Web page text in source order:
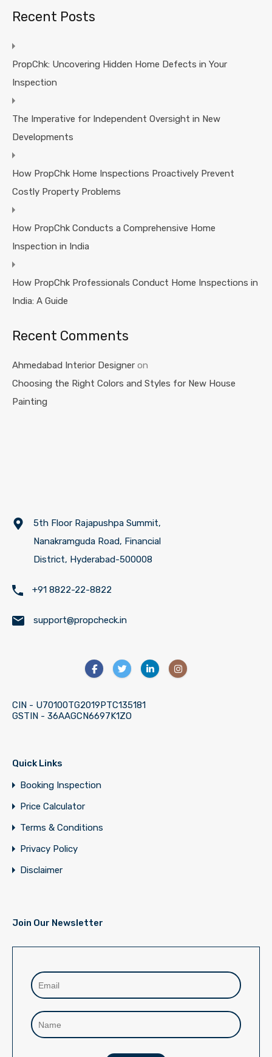
Recent Posts
PropChk: Uncovering Hidden Home Defects in Your
Inspection
The Imperative for Independent Oversight in New
Developments
How PropChk Home Inspections Proactively Prevent
Costly Property Problems
How PropChk Conducts a Comprehensive Home
Inspection in India
How PropChk Professionals Conduct Home Inspections in
India: A Guide
Recent Comments
Ahmedabad Interior Designer on
Choosing the Right Colors and Styles for New House
Painting
5th Floor Rajapushpa Summit,
Nanakramguda Road, Financial
District, Hyderabad-500008
+91 8822-22-8822
support@propcheck.in
CIN - U70100TG2019PTC135181
GSTIN - 36AAGCN6697K1ZO
Quick Links
Booking Inspection
Price Calculator
Terms & Conditions
Privacy Policy
Disclaimer
Join Our Newsletter